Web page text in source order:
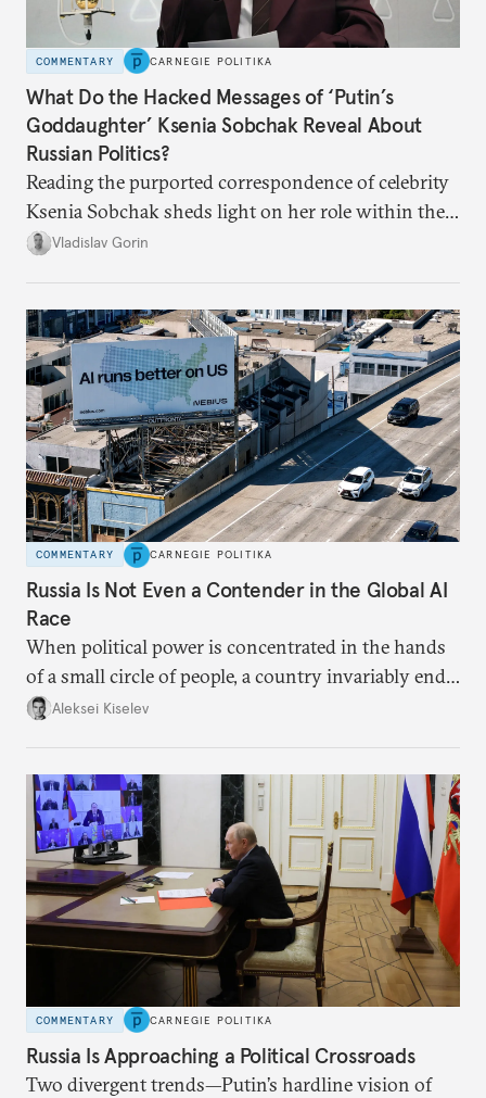
COMMENTARY CARNEGIE POLITIKA
What Do the Hacked Messages of ‘Putin’s
Goddaughter’ Ksenia Sobchak Reveal About
Russian Politics?
Reading the purported correspondence of celebrity
Ksenia Sobchak sheds light on her role within the
system, and how journalism and politics function
Vladislav Gorin
COMMENTARY CARNEGIE POLITIKA
Russia Is Not Even a Contender in the Global AI
Race
When political power is concentrated in the hands
of a small circle of people, a country invariably ends
up with technological stagnation.
Aleksei Kiselev
COMMENTARY CARNEGIE POLITIKA
Russia Is Approaching a Political Crossroads
Two divergent trends—Putin’s hardline vision of